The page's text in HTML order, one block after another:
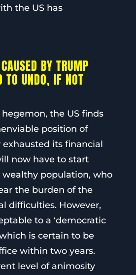
the US has
BY TRUMP
TO UNDO, IF NOT
hegemon, the US finds
position of
its financial
now have to start
population, who
the burden of the
difficulties. However,
to a ‘democratic
is certain to be
within two years.
level of animosity